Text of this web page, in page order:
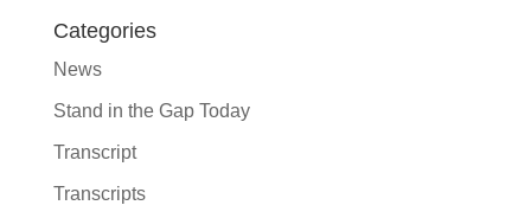
Categories
News
Stand in the Gap Today
Transcript
Transcripts